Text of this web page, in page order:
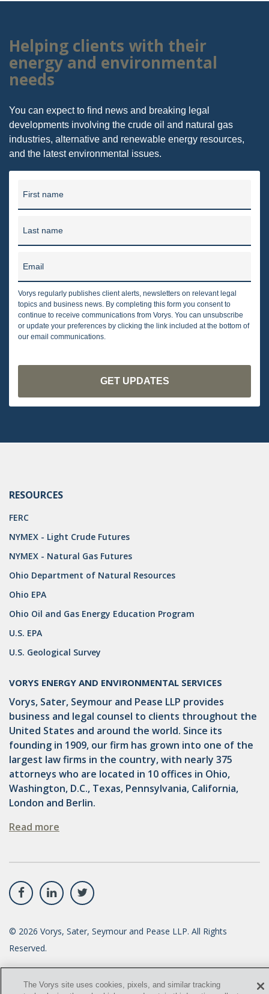
Helping clients with their
energy and environmental
needs
You can expect to find news and breaking legal
developments involving the crude oil and natural gas
industries, alternative and renewable energy resources,
and the latest environmental issues.
First name
Last name
Email
Vorys regularly publishes client alerts, newsletters on relevant legal
topics and business news. By completing this form you consent to
continue to receive communications from Vorys. You can unsubscribe
or update your preferences by clicking the link included at the bottom of
our email communications.
RESOURCES
FERC
NYMEX - Light Crude Futures
NYMEX - Natural Gas Futures
Ohio Department of Natural Resources
Ohio EPA
Ohio Oil and Gas Energy Education Program
U.S. EPA
U.S. Geological Survey
VORYS ENERGY AND ENVIRONMENTAL SERVICES
Vorys, Sater, Seymour and Pease LLP provides
business and legal counsel to clients throughout the
United States and around the world. Since its
founding in 1909, our firm has grown into one of the
largest law firms in the country, with nearly 375
attorneys who are located in 10 offices in Ohio,
Washington, D.C., Texas, Pennsylvania, California,
London and Berlin.
Read more
© 2026 Vorys, Sater, Seymour and Pease LLP. All Rights
Reserved.
Privacy Policy
The Vorys site uses cookies, pixels, and similar tracking